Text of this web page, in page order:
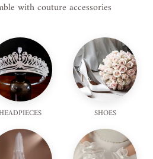
with couture accessories
SHOES